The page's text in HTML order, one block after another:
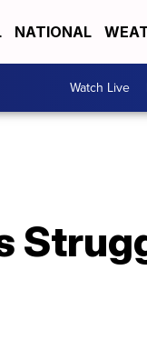
NATIONAL
Watch Live